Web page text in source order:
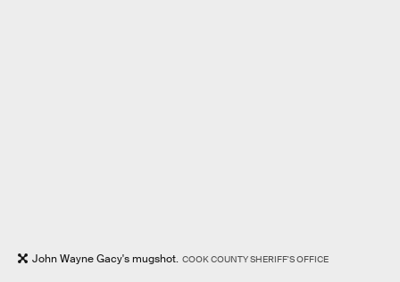
John Wayne Gacy's mugshot. COOK COUNTY SHERIFF'S OFFICE